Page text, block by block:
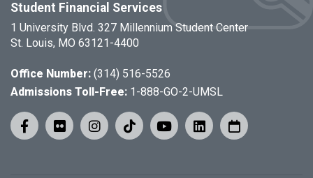
Student Financial Services
1 University Blvd. 327 Millennium Student Center
St. Louis, MO 63121-4400
Office Number: (314) 516-5526
Admissions Toll-Free: 1-888-GO-2-UMSL